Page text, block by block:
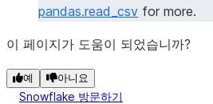
pandas.read_csv for more.
이 페이지가 도움이 되었습니까?
예 아니요
Snowflake 방문하기